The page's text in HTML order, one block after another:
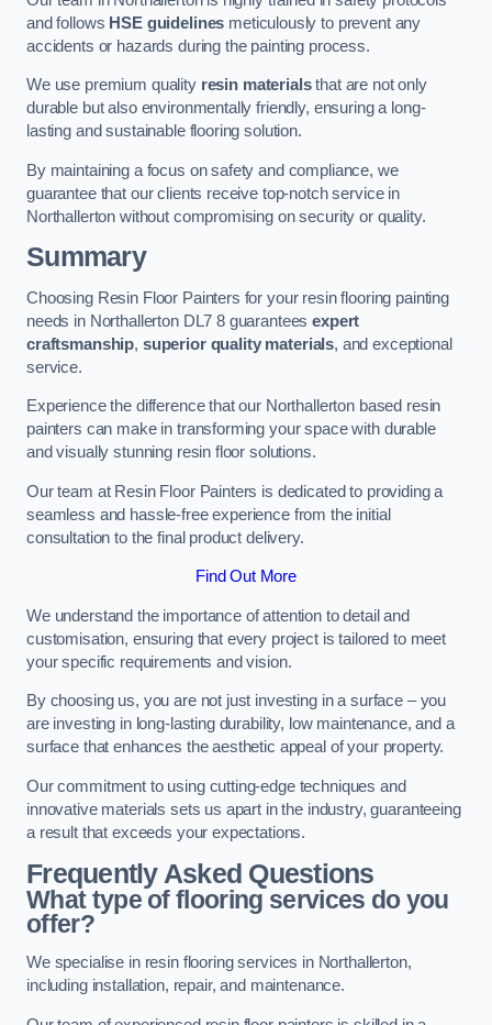
and follows HSE guidelines meticulously to prevent any
accidents or hazards during the painting process.
We use premium quality resin materialsthat are not only
durable but also environmentally friendly, ensuring a long-
lasting and sustainable flooring solution.
By maintaining a focus on safety and compliance, we
guarantee that our clients receive top-notch service in
Northallerton without compromising on security or quality.
Summary
Choosing Resin Floor Painters for your resin flooring painting
needs in Northallerton DL7 8 guaranteesexpert
craftsmanship, superior quality materials, and exceptional
service.
Experience the difference that our Northallerton based resin
painters can make in transforming your space with durable
and visually stunning resin floor solutions.
Our team at Resin Floor Painters is dedicated to providing a
seamless and hassle-free experience from the initial
consultation to the final product delivery.
Find Out More
We understand the importance of attention to detail and
customisation, ensuring that every project is tailored to meet
your specific requirements and vision.
By choosing us, you are not just investing in a surface – you
are investing in long-lasting durability, low maintenance, and a
surface that enhances the aesthetic appeal of your property.
Our commitment to using cutting-edge techniques and
innovative materials sets us apart in the industry, guaranteeing
a result that exceeds your expectations.
Frequently Asked Questions
What type of flooring services do you
offer?
We specialise in resin flooring services in Northallerton,
including installation, repair, and maintenance.